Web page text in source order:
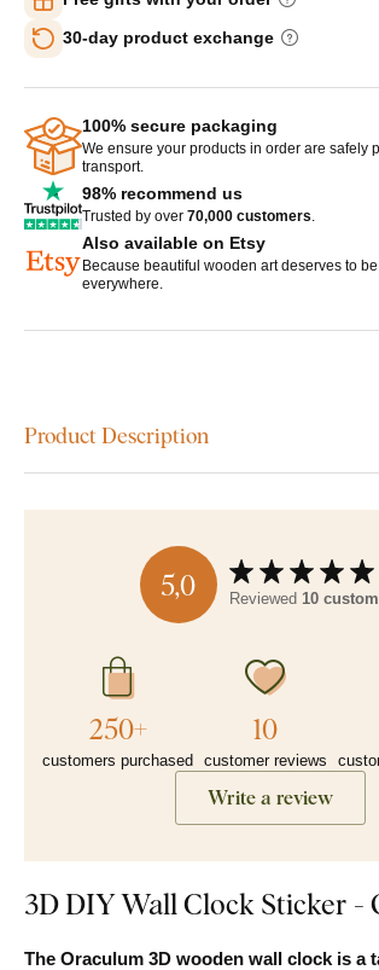
30-day product exchange
100% secure packaging
We ensure your products in order are safely
transport.
98% recommend us
Trusted by over 70,000 customers
Also available on Etsy
Because beautiful wooden art deserves to
everywhere.
Product Description
5,0 Reviewed 10
250+
customers purchased
10
customer reviews
Write a review
3D DIY Wall Clock Sticker -
The Oraculum 3D wooden wall clock is a